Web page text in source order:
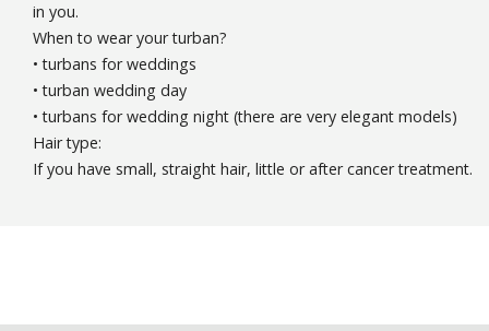
in you.
When to wear your turban?
• turbans for weddings
• turban wedding day
• turbans for wedding night (there are very elegant models)
Hair type:
If you have small, straight hair, little or after cancer treatment.